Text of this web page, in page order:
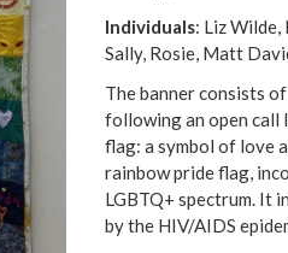
Individuals: Liz Wilde,
Sally, Rosie, Matt
The banner consists
following an open call
flag: a symbol of love
rainbow pride flag,
LGBTQ+ spectrum. It
by the HIV/AIDS